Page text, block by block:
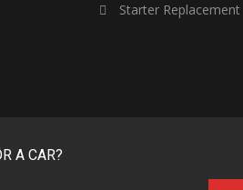
Starter Replacement
A CAR?